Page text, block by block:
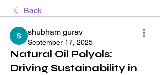
Back
shubham gurav
September 17, 2025
Natural Oil Polyols:
Driving Sustainability in